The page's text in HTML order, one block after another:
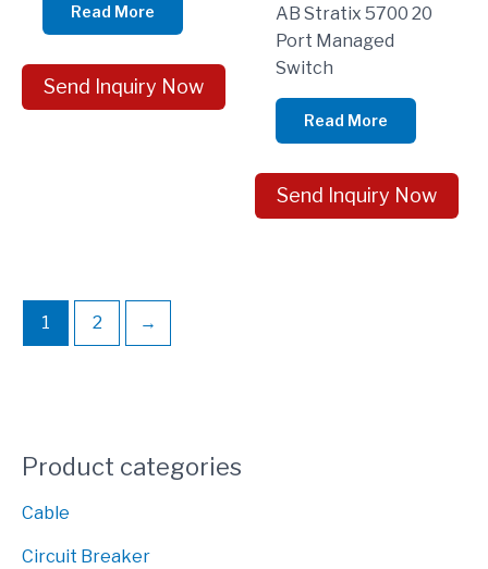
Product categories
Cable
Circuit Breaker
Read More
Send Inquiry Now
AB Stratix 5700 20
Port Managed
Switch
Read More
Send Inquiry Now
1 2 →